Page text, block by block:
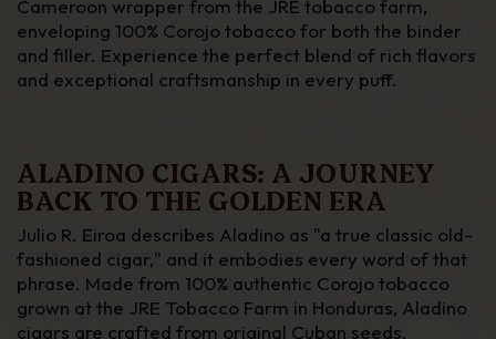
Cameroon wrapper from the JRE tobacco farm,
enveloping 100% Corojo tobacco for both the binder
and filler. Experience the perfect blend of rich flavors
and exceptional craftsmanship in every puff.
ALADINO CIGARS: A JOURNEY
BACK TO THE GOLDEN ERA
Julio R. Eiroa describes Aladino as "a true classic old-
fashioned cigar," and it embodies every word of that
phrase. Made from 100% authentic Corojo tobacco
grown at the JRE Tobacco Farm in Honduras, Aladino
cigars are crafted from original Cuban seeds,